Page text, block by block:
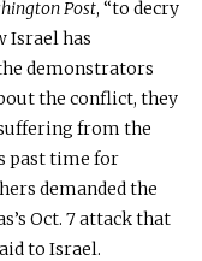
Post, “to decry
Israel has
demonstrators
the conflict, they
from the
past time for
demanded the
Oct. 7 attack that
to Israel.